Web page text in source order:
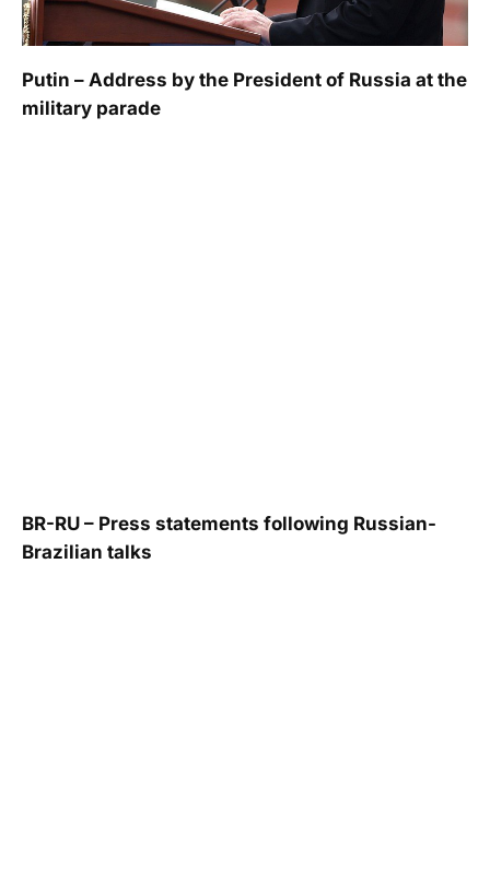
Putin – Address by the President of Russia at the
military parade
BR-RU – Press statements following Russian-
Brazilian talks